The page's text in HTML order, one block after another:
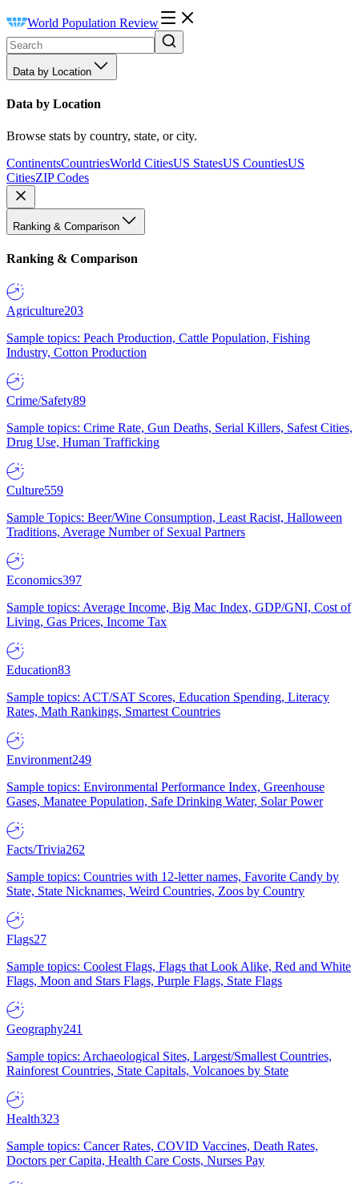
World Population Review
Data by Location
Data by Location
Browse stats by country, state, or city.
ContinentsCountriesWorld CitiesUS StatesUS CountiesUS
CitiesZIP Codes
Ranking & Comparison
Ranking & Comparison
Agriculture203
Sample topics: Peach Production, Cattle Population, Fishing
Industry, Cotton Production
Crime/Safety89
Sample topics: Crime Rate, Gun Deaths, Serial Killers, Safest Cities,
Drug Use, Human Trafficking
Culture559
Sample Topics: Beer/Wine Consumption, Least Racist, Halloween
Traditions, Average Number of Sexual Partners
Economics397
Sample topics: Average Income, Big Mac Index, GDP/GNI, Cost of
Living, Gas Prices, Income Tax
Education83
Sample topics: ACT/SAT Scores, Education Spending, Literacy
Rates, Math Rankings, Smartest Countries
Environment249
Sample topics: Environmental Performance Index, Greenhouse
Gases, Manatee Population, Safe Drinking Water, Solar Power
Facts/Trivia262
Sample topics: Countries with 12-letter names, Favorite Candy by
State, State Nicknames, Weird Countries, Zoos by Country
Flags27
Sample topics: Coolest Flags, Flags that Look Alike, Red and White
Flags, Moon and Stars Flags, Purple Flags, State Flags
Geography241
Sample topics: Archaeological Sites, Largest/Smallest Countries,
Rainforest Countries, State Capitals, Volcanoes by State
Health323
Sample topics: Cancer Rates, COVID Vaccines, Death Rates,
Doctors per Capita, Health Care Costs, Nurses Pay